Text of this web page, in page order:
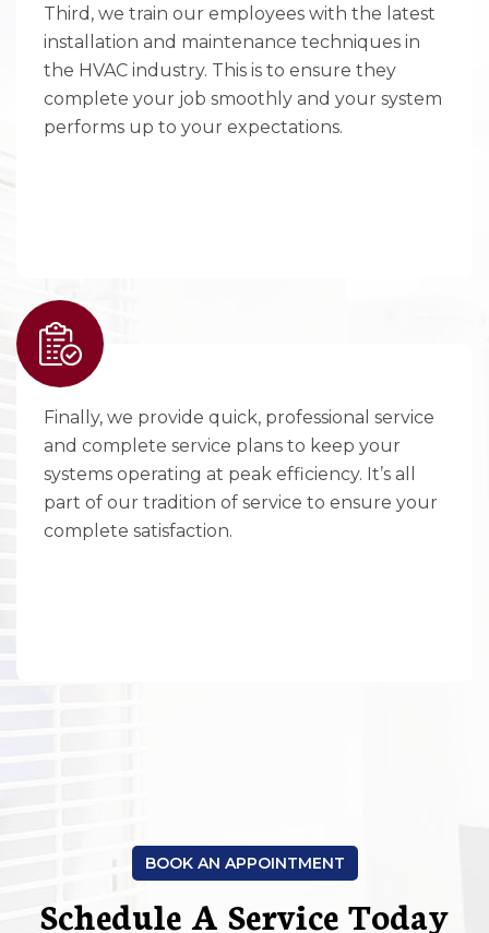
Third, we train our employees with the latest
installation and maintenance techniques in
the HVAC industry. This is to ensure they
complete your job smoothly and your system
performs up to your expectations.
Finally, we provide quick, professional service
and complete service plans to keep your
systems operating at peak efficiency. It’s all
part of our tradition of service to ensure your
complete satisfaction.
BOOK AN APPOINTMENT
Schedule A Service Today